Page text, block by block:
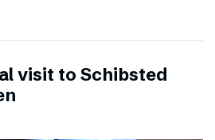
visit to Schibsted